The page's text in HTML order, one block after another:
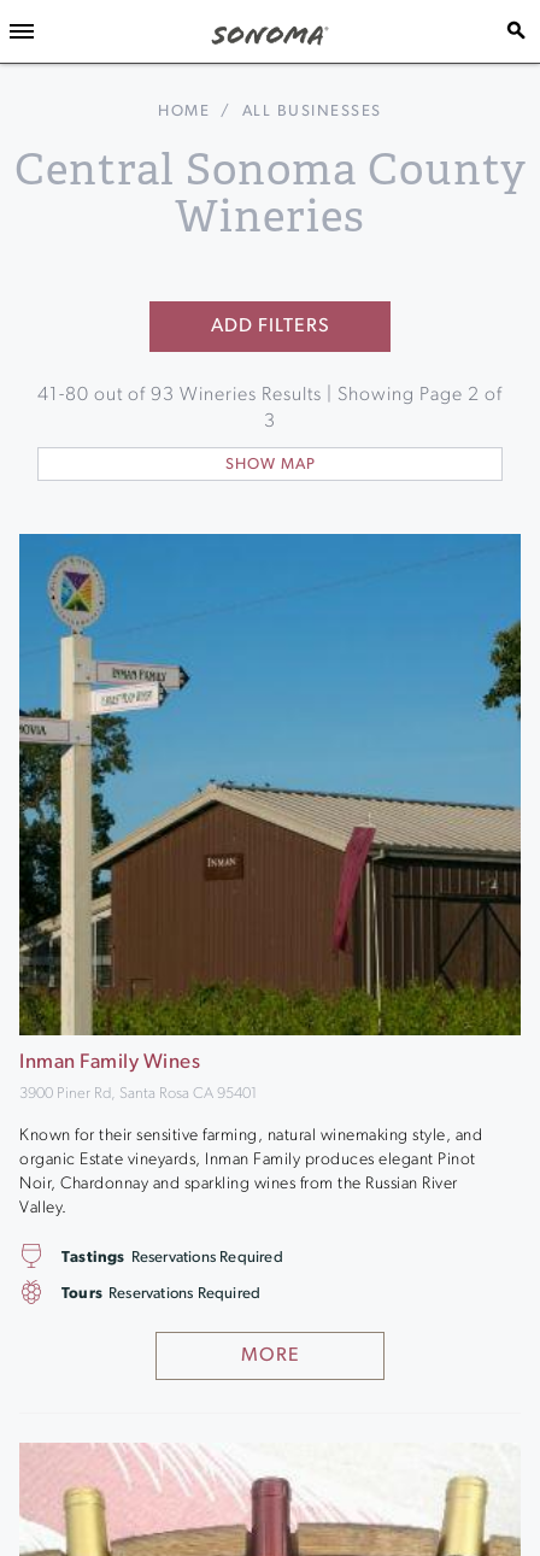
HOME / ALL BUSINESSES
Central Sonoma County
Wineries
ADD FILTERS
41 -80 out of 93 Wineries Results | Showing Page 2 of
3
SHOW MAP
Inman Family Wines
3900 Piner Rd, Santa Rosa CA 95401
Known for their sensitive farming, natural winemaking style, and
organic Estate vineyards, Inman Family produces elegant Pinot
Noir, Chardonnay and sparkling wines from the Russian River
Valley.
MORE
Tastings Reservations Required
Tours Reservations Required